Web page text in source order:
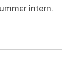
intern.